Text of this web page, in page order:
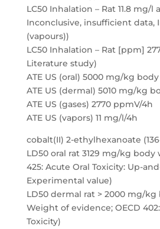
LC50 Inhalation – Rat 11.8 mg/l
Inconclusive, insufficient data,
(vapours))
LC50 Inhalation – Rat [ppm]
Literature study)
ATE US (oral) 5000 mg/kg
ATE US (dermal) 5010 mg/kg
ATE US (gases) 2770 ppmV/4h
ATE US (vapors) 11 mg/l/4h
cobalt(II) 2-ethylhexanoate
LD50 oral rat 3129 mg/kg body
425: Acute Oral Toxicity: Up-
Experimental value)
LD50 dermal rat > 2000 mg/
Weight of evidence; OECD
Toxicity)